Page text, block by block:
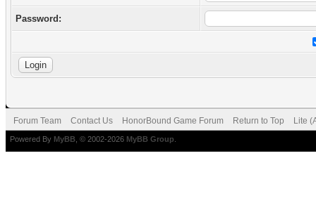
Password:
Forum Team Contact Us HonorBound Game Forum Return to Top Lite
Powered By MyBB , © 2002-2026 MyBB Group